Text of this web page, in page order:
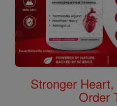
Stronger
Order